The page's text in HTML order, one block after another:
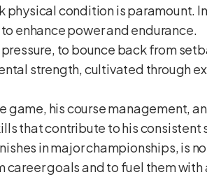
physical condition is paramount.
enhance power and endurance.
to bounce back from
strength, cultivated through
game, his course management,
that contribute to his consistent
in major championships, is
goals and to fuel them with